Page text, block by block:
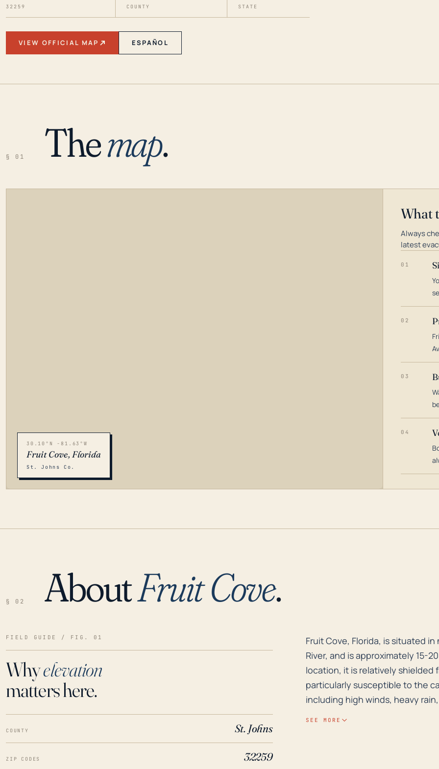
32259 COUNTY STATE
VIEW OFFICIAL MAP ESPAÑOL
§ 01 Themap.
LOADING…
30.10°N -81.63°W
Fruit Cove, Florida
St. Johns Co.
What
Always
latest
01
02
03
04
§ 02 AboutFruit Cove.
FIELD GUIDE / FIG. 01
Whyelevation
matters here.
COUNTY St. Johns
ZIP CODES 32259
Fruit Cove, Florida, is situated
Fruit Cove, Florida, is situated
River, and is approximately 15-
location, it is relatively shielded
particularly susceptible to the
including high winds, heavy
SEE MORE